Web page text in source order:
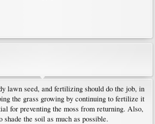
lawn seed, and fertilizing should do the job, in
the grass growing by continuing to fertilize it
for preventing the moss from returning. Also,
shade the soil as much as possible.